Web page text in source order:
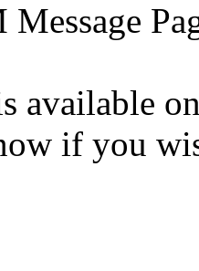
Message
available
if you